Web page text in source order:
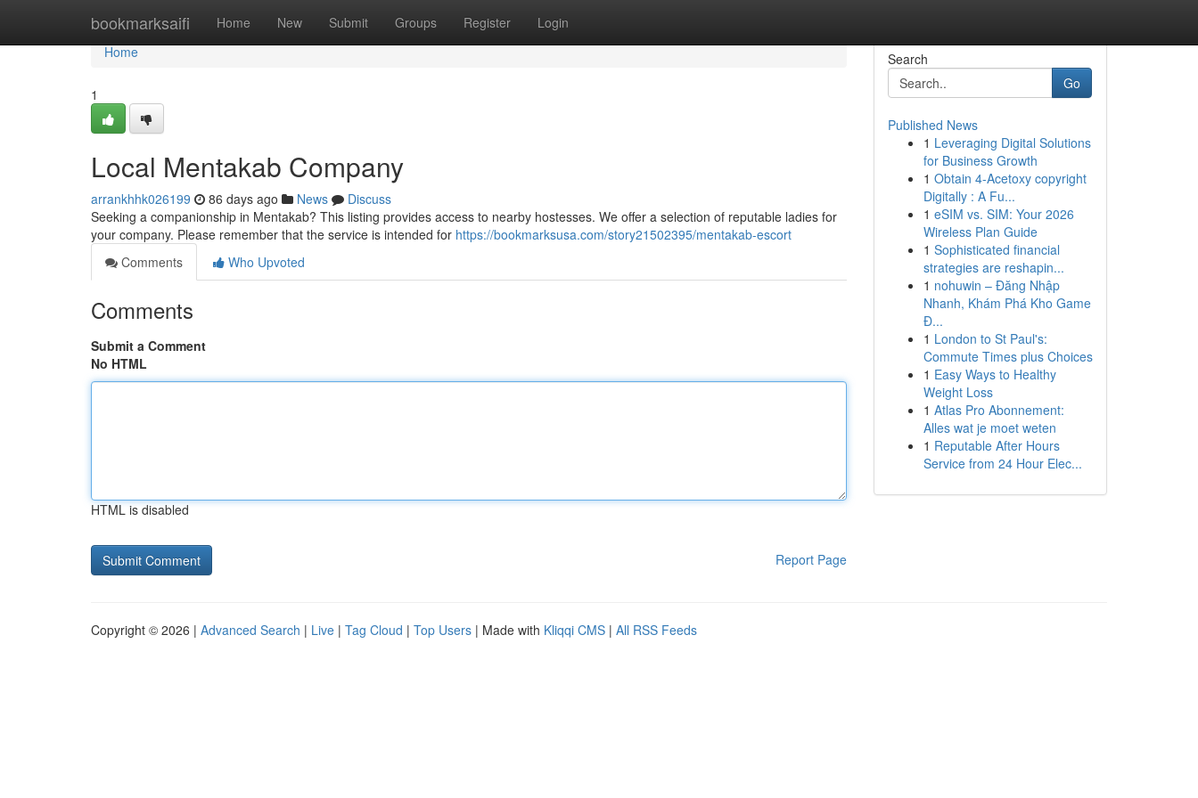
bookmarksaifi Home New Submit Groups Register Login
Home
Home
1
Local Mentakab Company
arrankhhk026199 86 days ago News
Discuss
Seeking a companionship in Mentakab? This listing provides access to nearby hostesses. We offer a selection of reputable ladies for
your company. Please remember that the service is intended for https://bookmarksusa.com/story21502395/mentakab-escort
Comments
Who Upvoted
Comments
Submit a Comment
No HTML
HTML is disabled
Report Page
Search
Go
Published News
1 Leveraging Digital Solutions
for Business Growth
1 Obtain 4-Acetoxy copyright
Digitally : A Fu...
1 eSIM vs. SIM: Your 2026
Wireless Plan Guide
1 Sophisticated financial
strategies are reshapin...
1 nohuwin – Đăng Nhập
Nhanh, Khám Phá Kho Game
Đ...
1 London to St Paul's:
Commute Times plus Choices
1 Easy Ways to Healthy
Weight Loss
1 Atlas Pro Abonnement:
Alles wat je moet weten
1 Reputable After Hours
Service from 24 Hour Elec...
Copyright © 2026 | Advanced Search | Live | Tag Cloud | Top Users | Made with Kliqqi CMS | All RSS Feeds